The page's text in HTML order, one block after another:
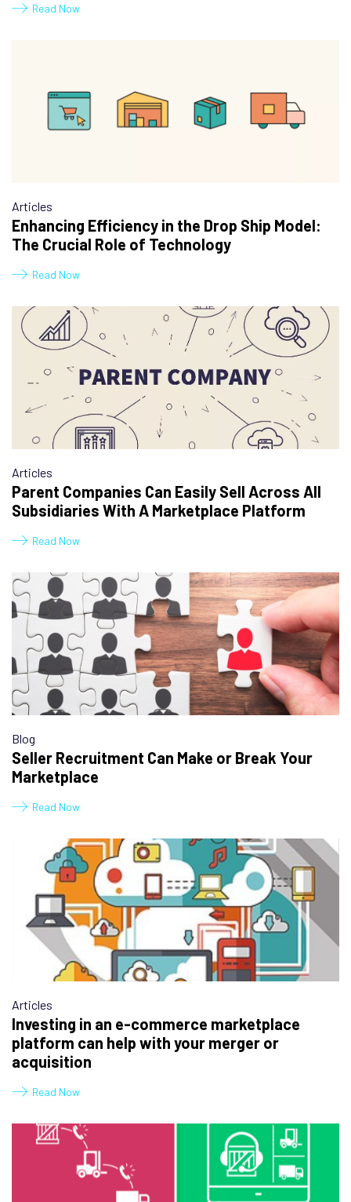
Read Now
Articles
Enhancing Efficiency in the Drop Ship Model:
The Crucial Role of Technology
Read Now
Articles
Parent Companies Can Easily Sell Across All
Subsidiaries With A Marketplace Platform
Read Now
Blog
Seller Recruitment Can Make or Break Your
Marketplace
Read Now
Articles
Investing in an e-commerce marketplace
platform can help with your merger or
acquisition
Read Now